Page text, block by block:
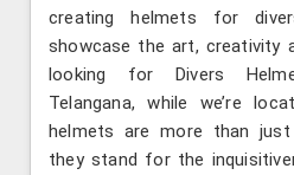
creating helmets for
showcase the art, creativity
looking for Divers
Telangana, while we’re
helmets are more than just
they stand for the